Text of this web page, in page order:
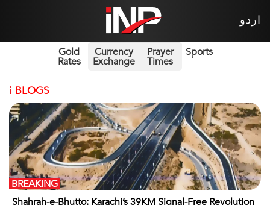
اردو
Gold
Rates
Currency
Exchange
Prayer
Times
Sports
i BLOGS
Shahrah-e-Bhutto: Karachi’s 39KM Signal-Free Revolution
BREAKING